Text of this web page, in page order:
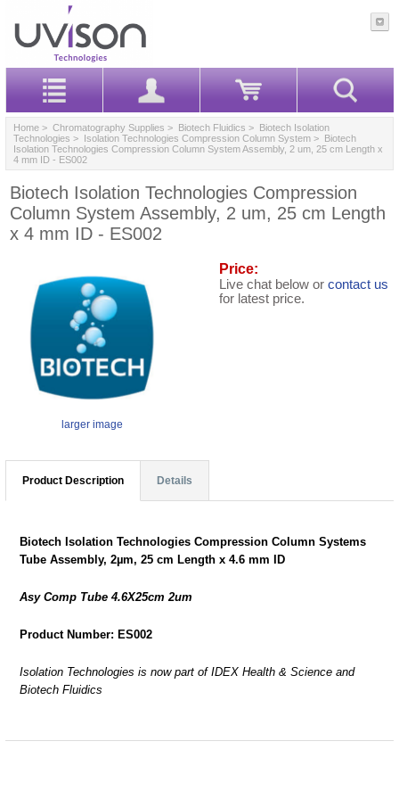
Home > Chromatography Supplies > Biotech Fluidics > Biotech Isolation
Technologies > Isolation Technologies Compression Column System > Biotech
Isolation Technologies Compression Column System Assembly, 2 um, 25 cm Length x
4 mm ID - ES002
Biotech Isolation Technologies Compression
Column System Assembly, 2 um, 25 cm Length
x 4 mm ID - ES002
larger image
Price:
Live chat below or contact us
for latest price.
Product Description Details
Biotech Isolation Technologies Compression Column Systems
Tube Assembly, 2µm, 25 cm Length x 4.6 mm ID
Asy Comp Tube 4.6X25cm 2um
Product Number: ES002
Isolation Technologies is now part of IDEX Health & Science and
Biotech Fluidics